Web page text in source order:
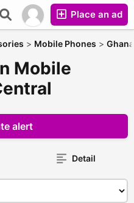
Place an ad
> Mobile Phones > Ghana
Mobile
alert
Detail